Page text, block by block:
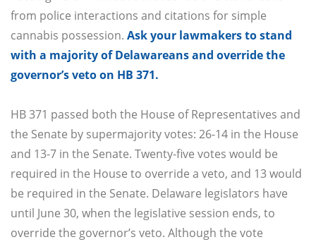
from police interactions and citations for simple
cannabis possession. Ask your lawmakers to stand
with a majority of Delawareans and override the
governor’s veto on HB 371.
HB 371 passed both the House of Representatives and
the Senate by supermajority votes: 26-14 in the House
and 13-7 in the Senate. Twenty-five votes would be
required in the House to override a veto, and 13 would
be required in the Senate. Delaware legislators have
until June 30, when the legislative session ends, to
override the governor’s veto. Although the vote